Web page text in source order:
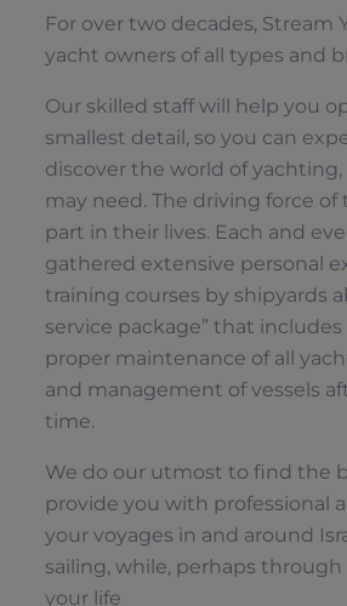
For over two decades,
yacht owners of all types and
Our skilled staff will help you
smallest detail, so you can
discover the world of
may need. The driving force
part in their lives. Each and
gathered extensive personal
training courses by shipyards
service package” that
proper maintenance of all
and management of vessels
time.
We do our utmost to find the
provide you with professional
your voyages in and around
sailing, while, perhaps
your life
Händler lokalisator